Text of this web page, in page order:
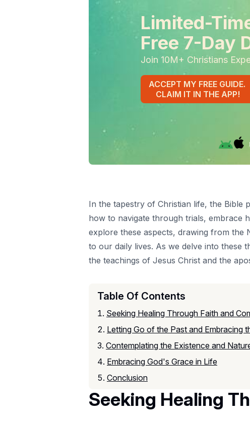
Limited-
Free 7-Day
Join 10M+ Christians
ACCEPT MY FREE GUIDE.
CLAIM IT IN THE APP!
In the tapestry of Christian life, the Bible
how to navigate through trials, embrace
explore these aspects, drawing from the
to our daily lives. As we delve into these
the teachings of Jesus Christ and the
Table Of Contents
Seeking Healing Through Faith and
Letting Go of the Past and Embracing
Contemplating the Existence and
Embracing God's Grace in Life
Conclusion
Seeking Healing